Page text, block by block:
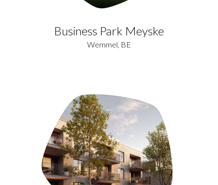
Business Park Meyske
Wemmel, BE